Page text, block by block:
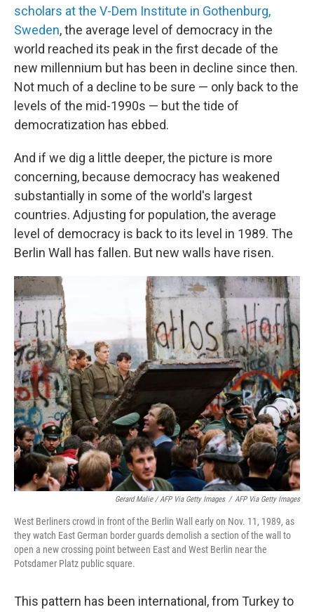
scholars at the V-Dem Institute in Gothenburg,
Sweden, the average level of democracy in the
world reached its peak in the first decade of the
new millennium but has been in decline since then.
Not much of a decline to be sure — only back to the
levels of the mid-1990s — but the tide of
democratization has ebbed.
And if we dig a little deeper, the picture is more
concerning, because democracy has weakened
substantially in some of the world's largest
countries. Adjusting for population, the average
level of democracy is back to its level in 1989. The
Berlin Wall has fallen. But new walls have risen.
Gerard Malie / AFP Via Getty Images / AFP Via Getty Images
West Berliners crowd in front of the Berlin Wall early on Nov. 11, 1989, as
they watch East German border guards demolish a section of the wall to
open a new crossing point between East and West Berlin near the
Potsdamer Platz public square.
This pattern has been international, from Turkey to